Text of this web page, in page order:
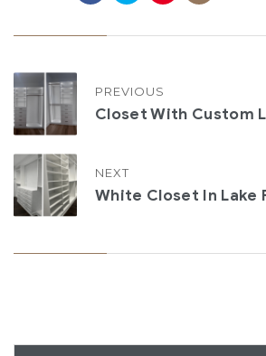
PREVIOUS
Closet With Custom
NEXT
White Closet In Lake